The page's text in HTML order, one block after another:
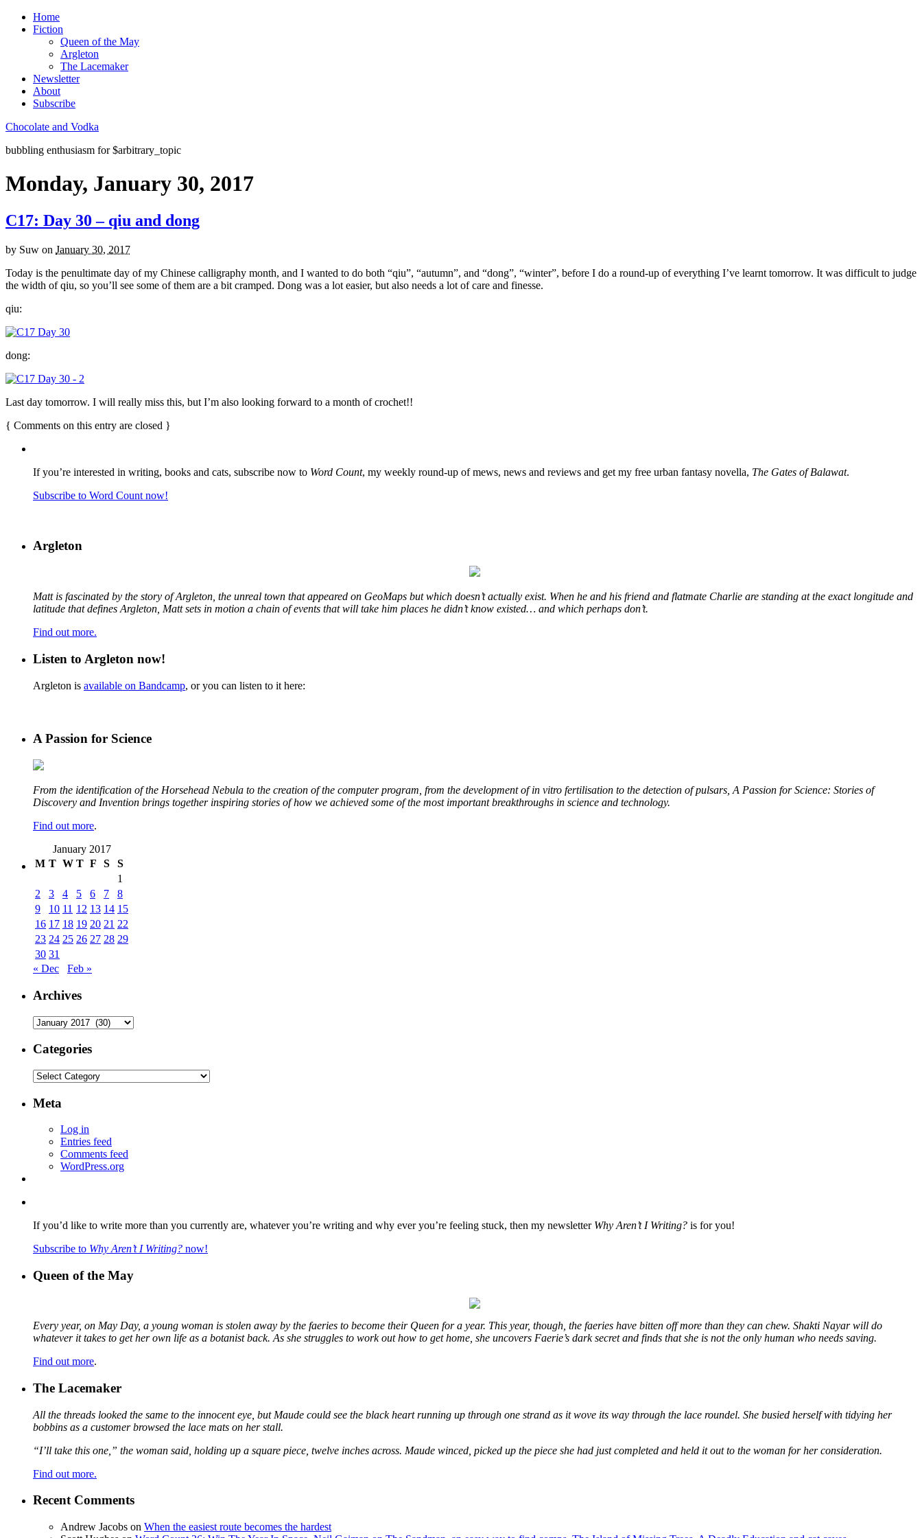
Home
Fiction
Queen of the May
Argleton
The Lacemaker
Newsletter
About
Subscribe
Chocolate and Vodka
bubbling enthusiasm for $arbitrary_topic
Monday, January 30, 2017
C17: Day 30 – qiu and dong
by Suw on January 30, 2017
Today is the penultimate day of my Chinese calligraphy month, and I wanted to do both “qiu”, “autumn”, and “dong”, “winter”, before I do a round-up of everything I’ve learnt tomorrow. It was difficult to judge
the width of qiu, so you’ll see some of them are a bit cramped. Dong was a lot easier, but also needs a lot of care and finesse.
qiu:
dong:
Last day tomorrow. I will really miss this, but I’m also looking forward to a month of crochet!!
{ Comments on this entry are closed }
If you’re interested in writing, books and cats, subscribe now to Word Count, my weekly round-up of mews, news and reviews and get my free urban fantasy novella, The Gates of Balawat.
Subscribe to Word Count now!
Argleton
Matt is fascinated by the story of Argleton, the unreal town that appeared on GeoMaps but which doesn’t actually exist. When he and his friend and flatmate Charlie are standing at the exact longitude and
latitude that defines Argleton, Matt sets in motion a chain of events that will take him places he didn’t know existed… and which perhaps don’t.
Find out more.
Listen to Argleton now!
Argleton is available on Bandcamp, or you can listen to it here:
A Passion for Science
From the identification of the Horsehead Nebula to the creation of the computer program, from the development of in vitro fertilisation to the detection of pulsars, A Passion for Science: Stories of
Discovery and Invention brings together inspiring stories of how we achieved some of the most important breakthroughs in science and technology.
Find out more.
January 2017
M T W T F S
S
1
2
3 4 5 6 7
8
9
10 11 12 13 14 15
16 17 18 19 20 21 22
23 24 25 26 27 28 29
30 31
« Dec
Feb »
Archives
Archives
Categories
Categories
Meta
Log in
Entries feed
Comments feed
WordPress.org
If you’d like to write more than you currently are, whatever you’re writing and why ever you’re feeling stuck, then my newsletter Why Aren’t I Writing? is for you!
Subscribe to Why Aren’t I Writing? now!
Queen of the May
Every year, on May Day, a young woman is stolen away by the faeries to become their Queen for a year. This year, though, the faeries have bitten off more than they can chew. Shakti Nayar will do
whatever it takes to get her own life as a botanist back. As she struggles to work out how to get home, she uncovers Faerie’s dark secret and finds that she is not the only human who needs saving.
Find out more.
The Lacemaker
All the threads looked the same to the innocent eye, but Maude could see the black heart running up through one strand as it wove its way through the lace roundel. She busied herself with tidying her
bobbins as a customer browsed the lace mats on her stall.
“I’ll take this one,” the woman said, holding up a square piece, twelve inches across. Maude winced, picked up the piece she had just completed and held it out to the woman for her consideration.
Find out more.
Recent Comments
Andrew Jacobs on When the easiest route becomes the hardest